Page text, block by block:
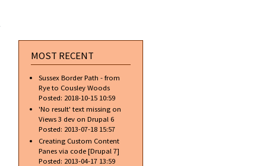
MOST RECENT
Sussex Border Path - from
Rye to Cousley Woods
Posted: 2018-10-15 10:59
'No result' text missing on
Views 3 dev on Drupal 6
Posted: 2013-07-18 15:57
Creating Custom Content
Panes via code [Drupal 7]
Posted: 2013-04-17 13:59